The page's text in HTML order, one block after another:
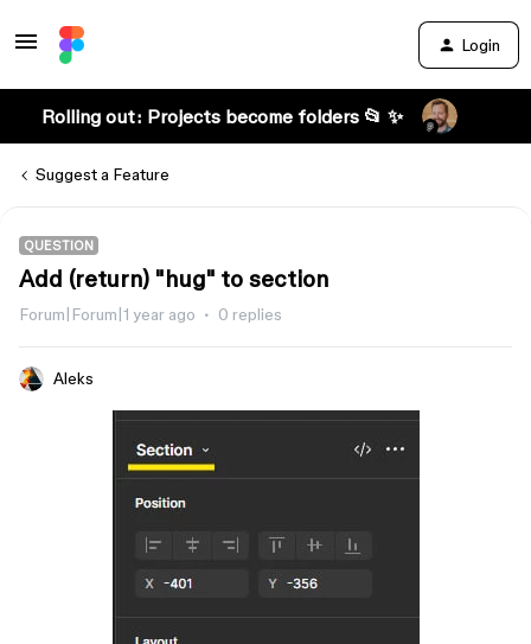
Login
Rolling out: Projects become folders 📂 ✨
Suggest a Feature
QUESTION
Add (return) "hug" to section
Forum|Forum|1 year ago 0 replies
Aleks